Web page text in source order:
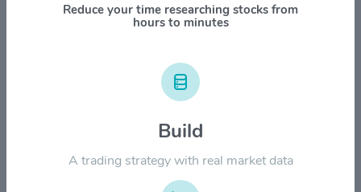
1M 6M 1Y YTD ALL
Reduce your time researching stocks from
hours to minutes
Build
A trading strategy with real market data